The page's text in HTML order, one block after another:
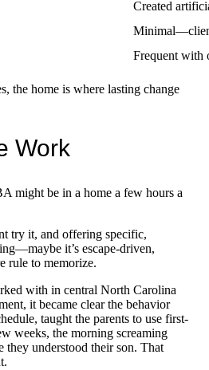
Created
Frequent with
the home is where lasting change
Work
might be in a home a few hours a
try it, and offering specific,
it’s escape-driven,
rule to memorize.
with in central North Carolina
it became clear the behavior
taught the parents to use first-
weeks, the morning screaming
understood their son. That